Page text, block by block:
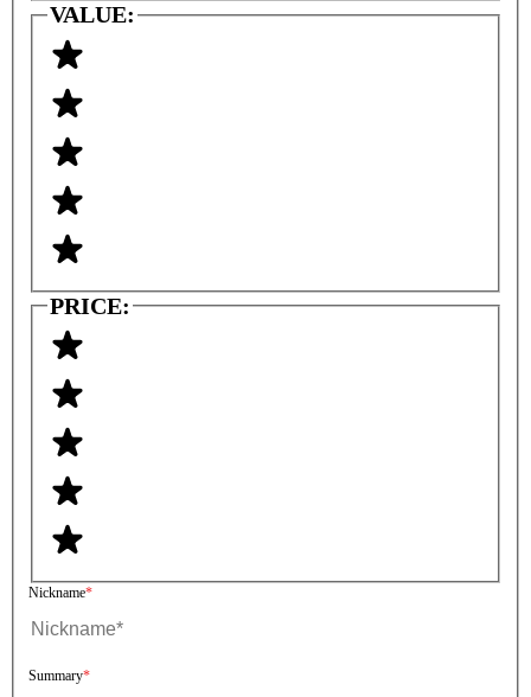
VALUE:
PRICE:
Nickname
Summary